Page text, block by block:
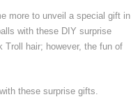
more to unveil a special gift in
with these DIY surprise
hair; however, the fun of
these surprise gifts.